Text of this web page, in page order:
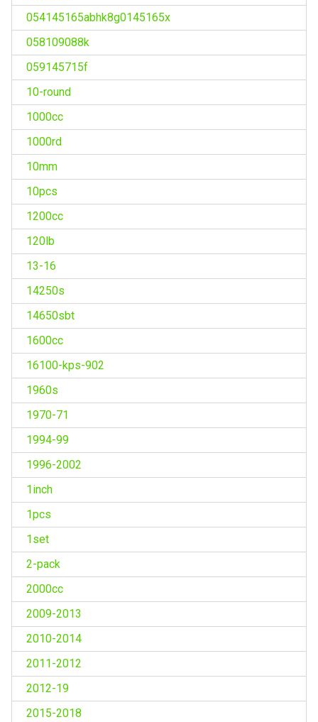
054145165abhk8g0145165x
058109088k
059145715f
10-round
1000cc
1000rd
10mm
10pcs
1200cc
120lb
13-16
14250s
14650sbt
1600cc
16100-kps-902
1960s
1970-71
1994-99
1996-2002
1inch
1pcs
1set
2-pack
2000cc
2009-2013
2010-2014
2011-2012
2012-19
2015-2018